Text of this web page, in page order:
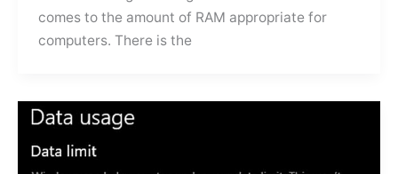
comes to the amount of RAM appropriate for
computers. There is the